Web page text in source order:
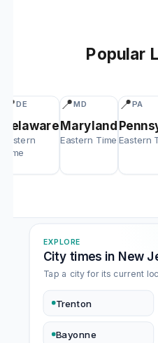
Popular
📍DE
Delaware
Eastern
Time
📍MD
Maryland
Eastern Time
📍PA
Eastern
EXPLORE
City times in New
Tap a city for its current
Trenton
Bayonne